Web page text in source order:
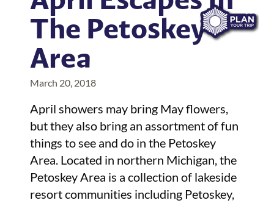
The Petoskey
Area
March 20, 2018
April showers may bring May flowers,
but they also bring an assortment of fun
things to see and do in the Petoskey
Area. Located in northern Michigan, the
Petoskey Area is a collection of lakeside
resort communities including Petoskey,